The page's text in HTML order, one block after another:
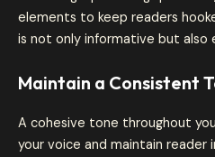
elements to keep readers
is not only informative but also
Maintain a Consistent
A cohesive tone throughout
your voice and maintain reader